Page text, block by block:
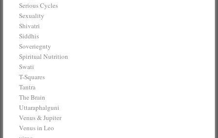
Serious Cycles
Sexuality
Shivatri
Siddhis
Soveriegnty
Spiritual Nutrition
Swati
T-Squares
Tantra
The Brain
Uttaraphalguni
Venus & Jupiter
Venus in Leo